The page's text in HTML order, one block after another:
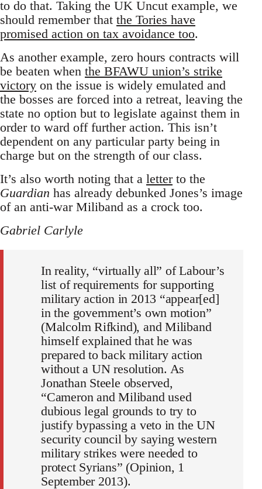
to do that. Taking the UK Uncut example, we
should remember that the Tories have
promised action on tax avoidance too.
As another example, zero hours contracts will
be beaten when the BFAWU union’s strike
victory on the issue is widely emulated and
the bosses are forced into a retreat, leaving the
state no option but to legislate against them in
order to ward off further action. This isn’t
dependent on any particular party being in
charge but on the strength of our class.
It’s also worth noting that a letterto the
Guardian has already debunked Jones’s image
of an anti-war Miliband as a crock too.
Gabriel Carlyle
In reality, “virtually all” of Labour’s
list of requirements for supporting
military action in 2013 “appear[ed]
in the government’s own motion”
(Malcolm Rifkind), and Miliband
himself explained that he was
prepared to back military action
without a UN resolution. As
Jonathan Steele observed,
“Cameron and Miliband used
dubious legal grounds to try to
justify bypassing a veto in the UN
security council by saying western
military strikes were needed to
protect Syrians” (Opinion, 1
September 2013).